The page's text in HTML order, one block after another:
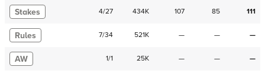
Stakes 4/27 434K 107 85 111
Rules 7/34 521K — — —
AW 1/1 25K — — —